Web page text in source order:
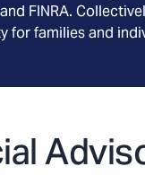
FINRA.
for families and